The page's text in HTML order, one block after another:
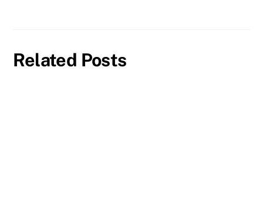
Related Posts